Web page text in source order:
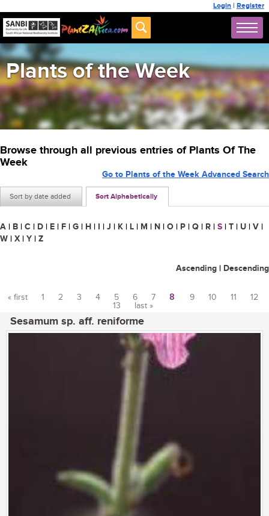
Login | Register
Plants of the Week
Browse through all previous entries of Plants Of The
Week
Sort by date added Sort Alphabetically
Go to Plants of the Week Advanced Search
A | B | C | D | E | F | G | H | I | J | K | L | M | N | O | P | Q | R | S | T | U | V |
W | X | Y | Z
Ascending | Descending
« first 1 2 3 4 5 6 7 8 9 10 11
12
13
last »
Sesamum sp. aff. reniforme